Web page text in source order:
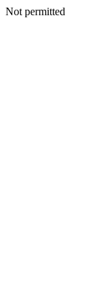
Not permitted